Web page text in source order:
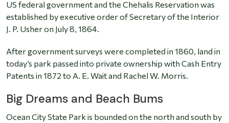
US federal government and the Chehalis Reservation was
established by executive order of Secretary of the Interior
J. P. Usher on July 8, 1864.
After government surveys were completed in 1860, land in
today’s park passed into private ownership with Cash Entry
Patents in 1872 to A. E. Wait and Rachel W. Morris.
Big Dreams and Beach Bums
Ocean City State Park is bounded on the north and south by